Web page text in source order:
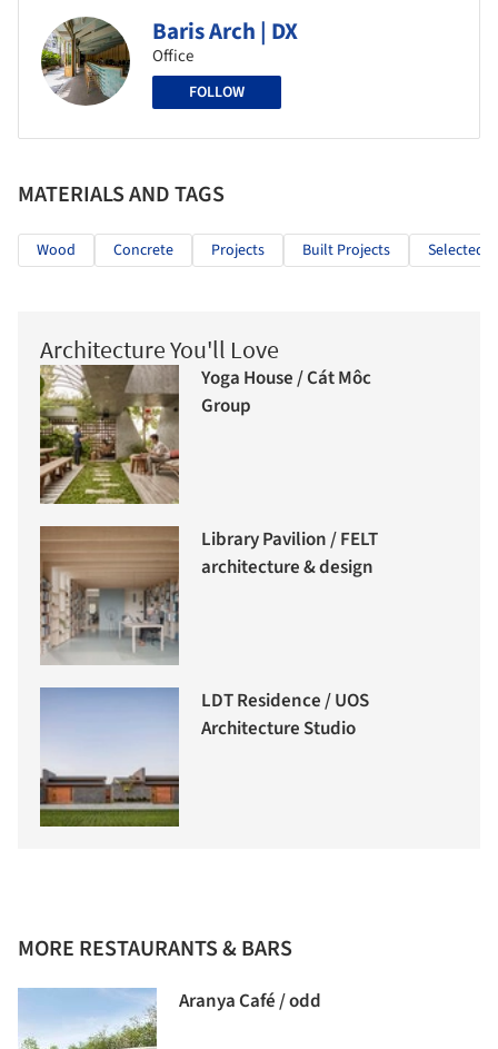
Baris Arch | DX
Office
FOLLOW
MATERIALS AND TAGS
Wood Concrete Projects Built Projects Selected
Architecture You'll Love
Yoga House / Cát Môc
Group
Library Pavilion / FELT
architecture & design
LDT Residence / UOS
Architecture Studio
MORE RESTAURANTS & BARS
Aranya Café / odd